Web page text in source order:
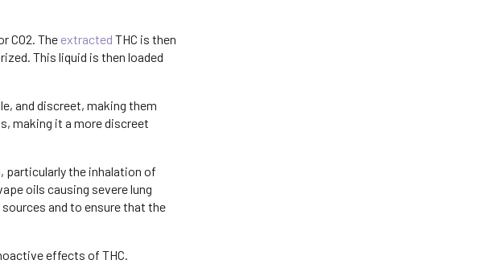
CO2. The extracted THC is then
This liquid is then loaded
and discreet, making them
making it a more discreet
particularly the inhalation of
oils causing severe lung
and to ensure that the
effects of THC.